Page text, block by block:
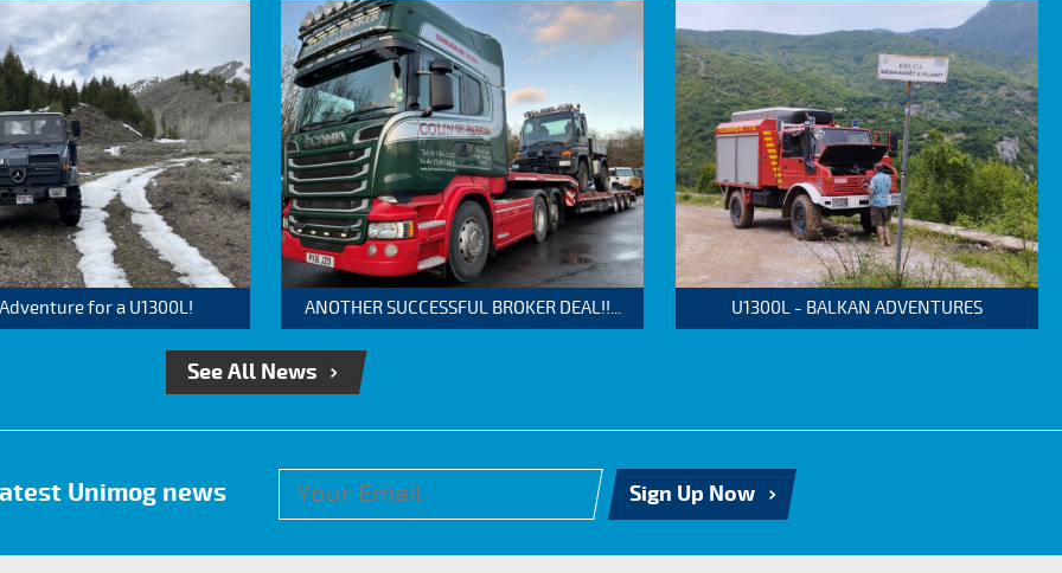
for a U1300L! ANOTHER SUCCESSFUL BROKER DEAL!!... U1300L - BALKAN ADVENTURES
See All News
Unimog news Sign Up Now